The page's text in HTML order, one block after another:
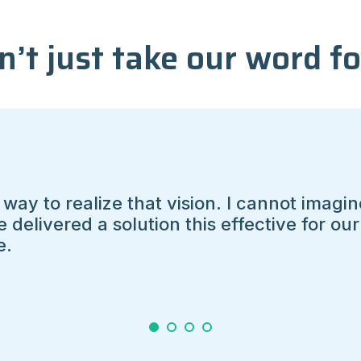
just take our word
to deliver.
1 2 3 4